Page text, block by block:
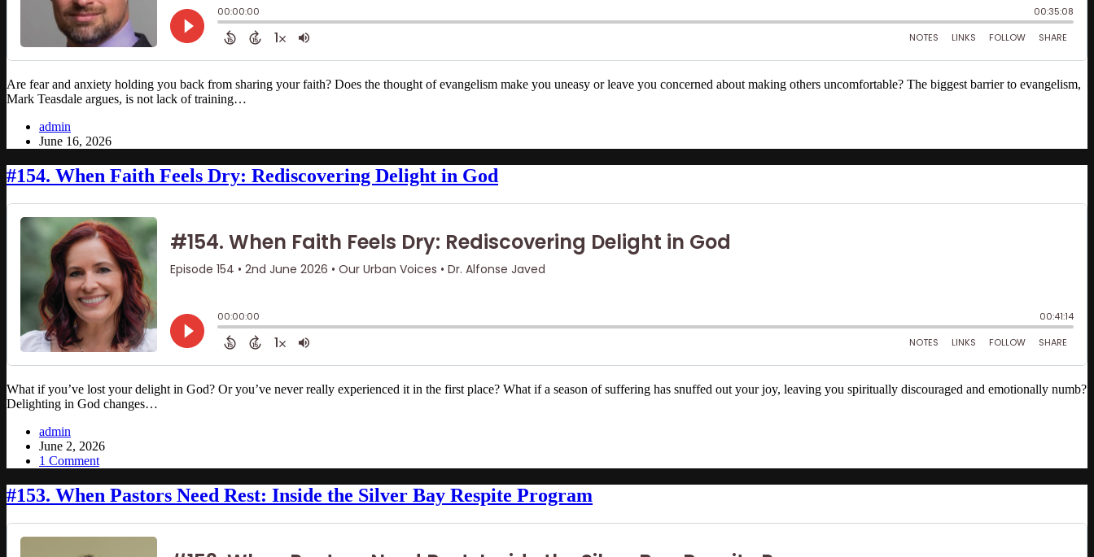
Are fear and anxiety holding you back from sharing your faith? Does the thought of evangelism make you uneasy or leave you concerned about making others uncomfortable? The biggest barrier to evangelism,
Mark Teasdale argues, is not lack of training…
admin
June 16, 2026
#154. When Faith Feels Dry: Rediscovering Delight in God
What if you’ve lost your delight in God? Or you’ve never really experienced it in the first place? What if a season of suffering has snuffed out your joy, leaving you spiritually discouraged and emotionally numb?
Delighting in God changes…
admin
June 2, 2026
1 Comment
#153. When Pastors Need Rest: Inside the Silver Bay Respite Program